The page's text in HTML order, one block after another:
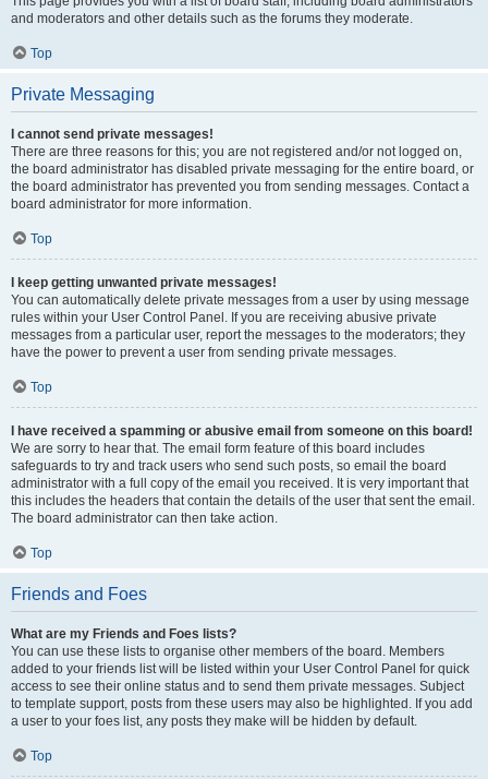
and moderators and other details such as the forums they moderate.
Top
Private Messaging
I cannot send private messages!
There are three reasons for this; you are not registered and/or not logged on,
the board administrator has disabled private messaging for the entire board, or
the board administrator has prevented you from sending messages. Contact a
board administrator for more information.
Top
I keep getting unwanted private messages!
You can automatically delete private messages from a user by using message
rules within your User Control Panel. If you are receiving abusive private
messages from a particular user, report the messages to the moderators; they
have the power to prevent a user from sending private messages.
Top
I have received a spamming or abusive email from someone on this board!
We are sorry to hear that. The email form feature of this board includes
safeguards to try and track users who send such posts, so email the board
administrator with a full copy of the email you received. It is very important that
this includes the headers that contain the details of the user that sent the email.
The board administrator can then take action.
Top
Friends and Foes
What are my Friends and Foes lists?
You can use these lists to organise other members of the board. Members
added to your friends list will be listed within your User Control Panel for quick
access to see their online status and to send them private messages. Subject
to template support, posts from these users may also be highlighted. If you add
a user to your foes list, any posts they make will be hidden by default.
Top